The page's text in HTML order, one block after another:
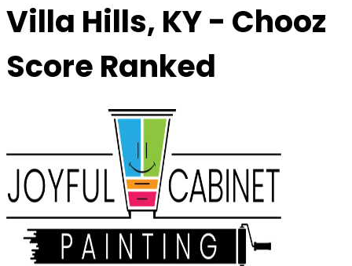
Villa Hills, KY- Chooz
Score Ranked